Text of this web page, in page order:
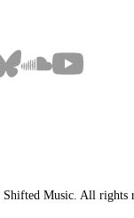
Music. All rights